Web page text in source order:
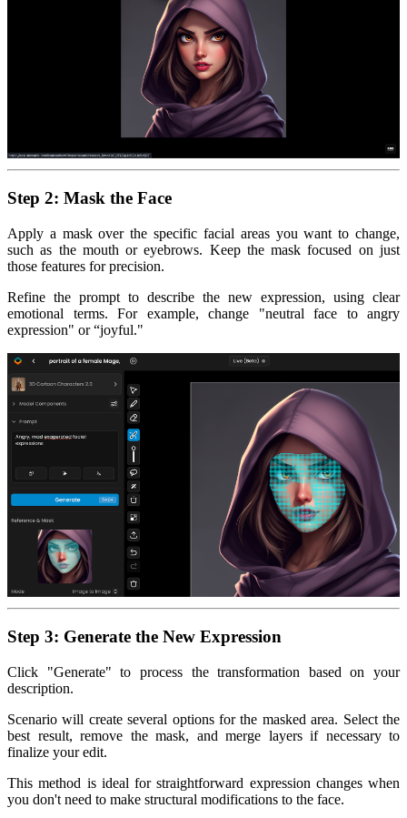
Step 2: Mask the Face
Apply a mask over the specific facial areas you want to change,
such as the mouth or eyebrows. Keep the mask focused on just
those features for precision.
Refine the prompt to describe the new expression, using clear
emotional terms. For example, change "neutral face to angry
expression" or “joyful."
Step 3: Generate the New Expression
Click "Generate" to process the transformation based on your
description.
Scenario will create several options for the masked area. Select the
best result, remove the mask, and merge layers if necessary to
finalize your edit.
This method is ideal for straightforward expression changes when
you don't need to make structural modifications to the face.